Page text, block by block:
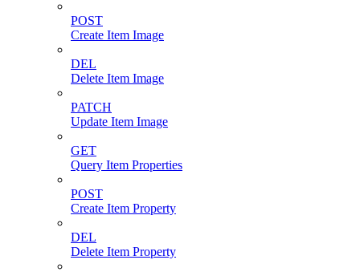
POST
Create Item Image
DEL
Delete Item Image
PATCH
Update Item Image
GET
Query Item Properties
POST
Create Item Property
DEL
Delete Item Property